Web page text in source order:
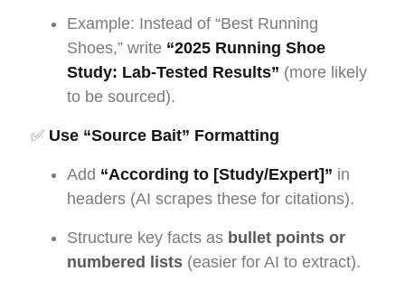
Example: Instead of “Best Running
Shoes,” write “2025 Running Shoe
Study: Lab-Tested Results” (more likely
to be sourced).
✅ Use “Source Bait” Formatting
Add “According to [Study/Expert]” in
headers (AI scrapes these for citations).
Structure key facts as bullet points or
numbered lists (easier for AI to extract).